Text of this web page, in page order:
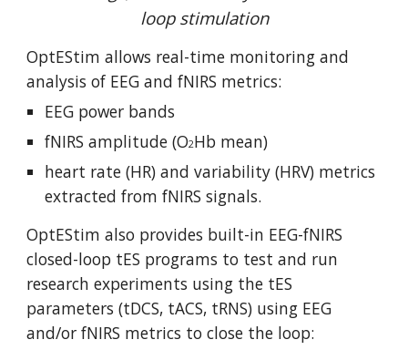
loop stimulation
OptEStim allows real-time monitoring and
analysis of EEG and fNIRS metrics:
EEG power bands
fNIRS amplitude (O2Hb mean)
heart rate (HR) and variability (HRV) metrics
extracted from fNIRS signals.
OptEStim also provides built-in EEG-fNIRS
closed-loop tES programs to test and run
research experiments using the tES
parameters (tDCS, tACS, tRNS) using EEG
and/or fNIRS metrics to close the loop: